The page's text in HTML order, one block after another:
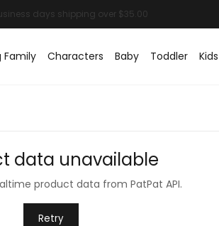
Family Characters Baby Toddler Kids
data unavailable
product data from PatPat API.
Retry